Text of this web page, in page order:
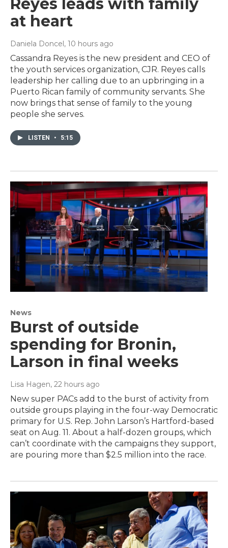
Reyes leads with family
at heart
Daniela Doncel , 10 hours ago
Cassandra Reyes is the new president and CEO of
the youth services organization, CJR. Reyes calls
leadership her calling due to an upbringing in a
Puerto Rican family of community servants. She
now brings that sense of family to the young
people she serves.
LISTEN • 5:15
News
Burst of outside
spending for Bronin,
Larson in final weeks
Lisa Hagen, 22 hours ago
New super PACs add to the burst of activity from
outside groups playing in the four-way Democratic
primary for U.S. Rep. John Larson’s Hartford-based
seat on Aug. 11. About a half-dozen groups, which
can’t coordinate with the campaigns they support,
are pouring more than $2.5 million into the race.